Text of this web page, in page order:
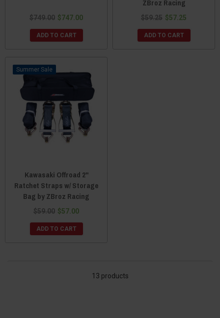
$749.00 $747.00
ADD TO CART
ZBroz Racing
$59.25 $57.25
ADD TO CART
Sale
Kawasaki Offroad 2"
Ratchet Straps w/ Storage
Bag by ZBroz Racing
$59.00 $57.00
ADD TO CART
13 products